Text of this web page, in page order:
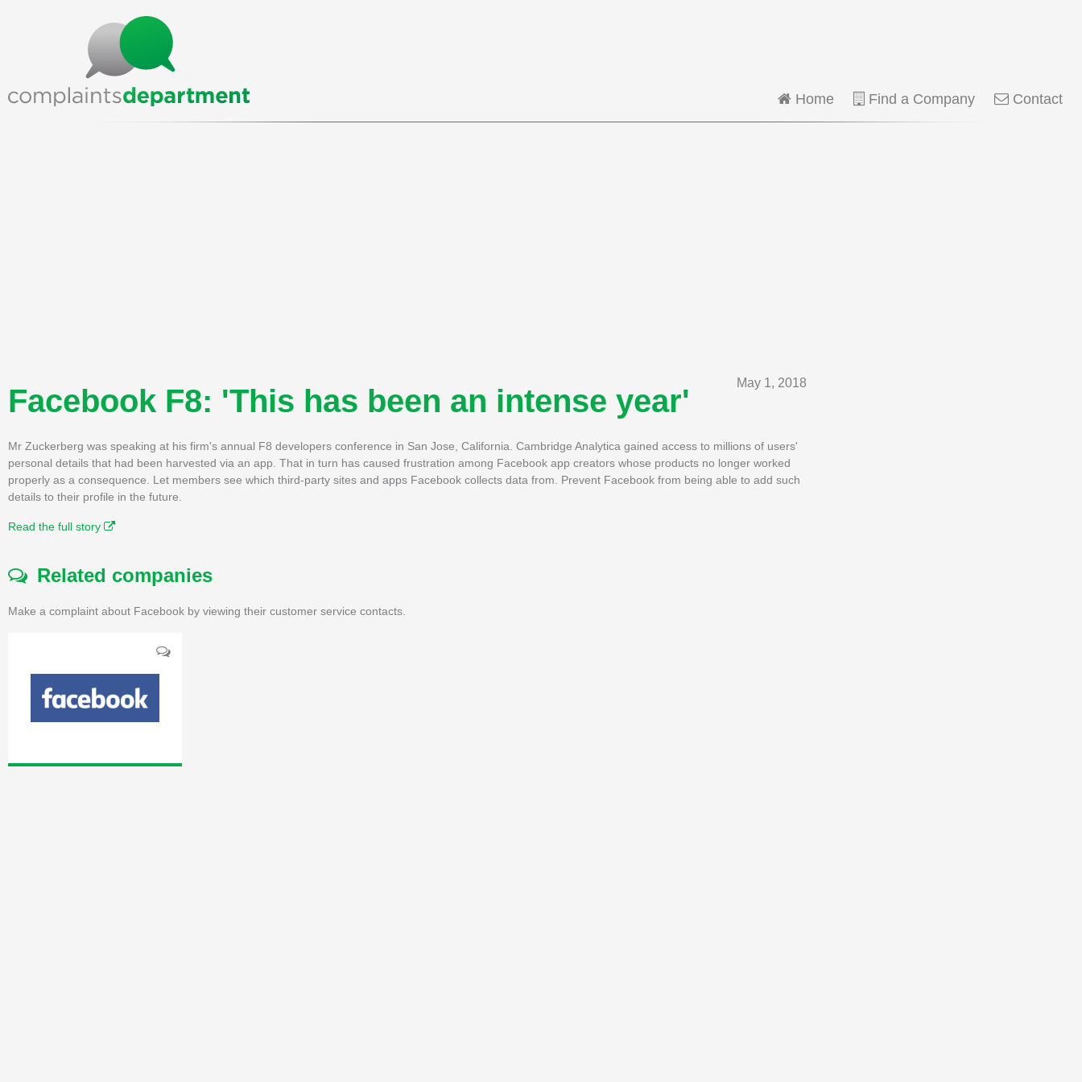
Home Find a Company Contact
May 1, 2018
Facebook F8: 'This has been an intense year'
Mr Zuckerberg was speaking at his firm's annual F8 developers conference in San Jose, California. Cambridge Analytica gained access to millions of users'
personal details that had been harvested via an app. That in turn has caused frustration among Facebook app creators whose products no longer worked
properly as a consequence. Let members see which third-party sites and apps Facebook collects data from. Prevent Facebook from being able to add such
details to their profile in the future.
Read the full story
Related companies
Make a complaint about Facebook by viewing their customer service contacts.